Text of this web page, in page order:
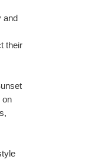
and
their
on